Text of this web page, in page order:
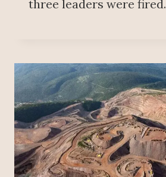
three leaders were fired.